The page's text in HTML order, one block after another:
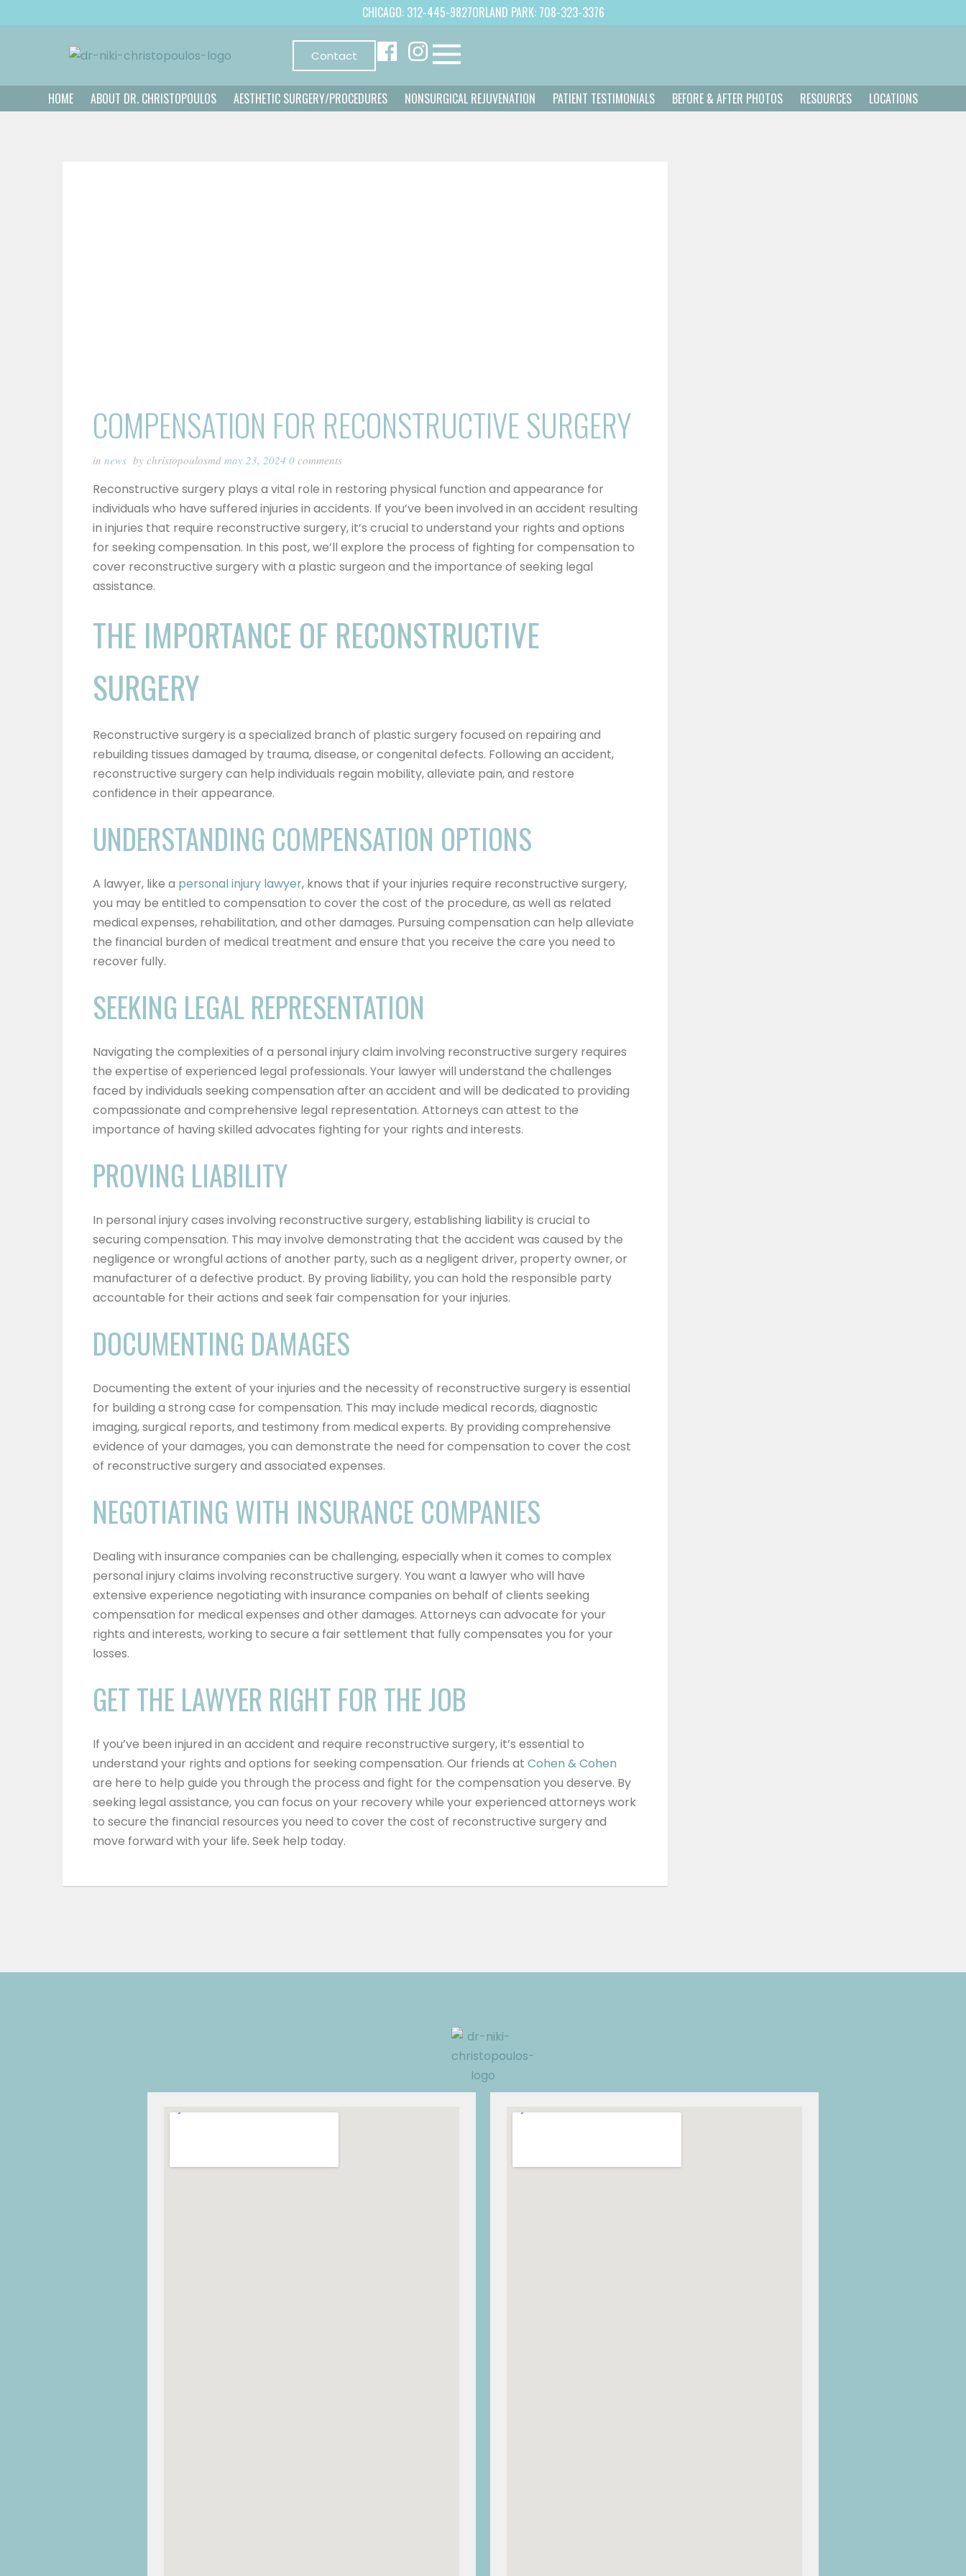
CHICAGO: 312-445-9827ORLAND PARK: 708-323-3376
Contact
HOME ABOUT DR. CHRISTOPOULOS AESTHETIC SURGERY/PROCEDURES NONSURGICAL REJUVENATION PATIENT TESTIMONIALS BEFORE & AFTER PHOTOS RESOURCES LOCATIONS
COMPENSATION FOR RECONSTRUCTIVE SURGERY
innews by christopoulosmdmay 23, 2024 0comments
Reconstructive surgery plays a vital role in restoring physical function and appearance for
individuals who have suffered injuries in accidents. If you’ve been involved in an accident resulting
in injuries that require reconstructive surgery, it’s crucial to understand your rights and options
for seeking compensation. In this post, we’ll explore the process of fighting for compensation to
cover reconstructive surgery with a plastic surgeon and the importance of seeking legal
assistance.
THE IMPORTANCE OF RECONSTRUCTIVE
SURGERY
Reconstructive surgery is a specialized branch of plastic surgery focused on repairing and
rebuilding tissues damaged by trauma, disease, or congenital defects. Following an accident,
reconstructive surgery can help individuals regain mobility, alleviate pain, and restore
confidence in their appearance.
UNDERSTANDING COMPENSATION OPTIONS
A lawyer, like a personal injury lawyer, knows that if your injuries require reconstructive surgery,
you may be entitled to compensation to cover the cost of the procedure, as well as related
medical expenses, rehabilitation, and other damages. Pursuing compensation can help alleviate
the financial burden of medical treatment and ensure that you receive the care you need to
recover fully.
SEEKING LEGAL REPRESENTATION
Navigating the complexities of a personal injury claim involving reconstructive surgery requires
the expertise of experienced legal professionals. Your lawyer will understand the challenges
faced by individuals seeking compensation after an accident and will be dedicated to providing
compassionate and comprehensive legal representation. Attorneys can attest to the
importance of having skilled advocates fighting for your rights and interests.
PROVING LIABILITY
In personal injury cases involving reconstructive surgery, establishing liability is crucial to
securing compensation. This may involve demonstrating that the accident was caused by the
negligence or wrongful actions of another party, such as a negligent driver, property owner, or
manufacturer of a defective product. By proving liability, you can hold the responsible party
accountable for their actions and seek fair compensation for your injuries.
DOCUMENTING DAMAGES
Documenting the extent of your injuries and the necessity of reconstructive surgery is essential
for building a strong case for compensation. This may include medical records, diagnostic
imaging, surgical reports, and testimony from medical experts. By providing comprehensive
evidence of your damages, you can demonstrate the need for compensation to cover the cost
of reconstructive surgery and associated expenses.
NEGOTIATING WITH INSURANCE COMPANIES
Dealing with insurance companies can be challenging, especially when it comes to complex
personal injury claims involving reconstructive surgery. You want a lawyer who will have
extensive experience negotiating with insurance companies on behalf of clients seeking
compensation for medical expenses and other damages. Attorneys can advocate for your
rights and interests, working to secure a fair settlement that fully compensates you for your
losses.
GET THE LAWYER RIGHT FOR THE JOB
If you’ve been injured in an accident and require reconstructive surgery, it’s essential to
understand your rights and options for seeking compensation.Our friends atCohen & Cohen
are here to help guide you through the process and fight for the compensation you deserve. By
seeking legal assistance, you can focus on your recovery while your experienced attorneys work
to secure the financial resources you need to cover the cost of reconstructive surgery and
move forward with your life.Seek help today.